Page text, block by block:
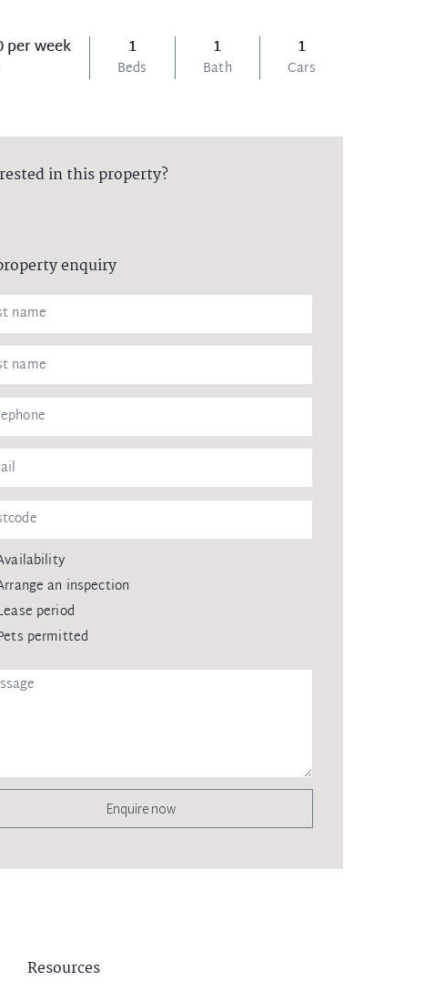
per week 1
Beds
1
Bath
1
Cars
in this property?
enquiry
an inspection
period
permitted
Enquire now
Resources